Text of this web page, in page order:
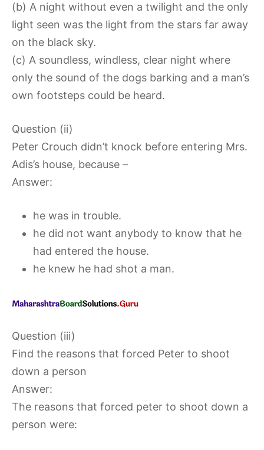
(b) A night without even a twilight and the only
light seen was the light from the stars far away
on the black sky.
(c) A soundless, windless, clear night where
only the sound of the dogs barking and a man’s
own footsteps could be heard.
Question (ii)
Peter Crouch didn’t knock before entering Mrs.
Adis’s house, because –
Answer:
he was in trouble.
he did not want anybody to know that he
had entered the house.
he knew he had shot a man.
Question (iii)
Find the reasons that forced Peter to shoot
down a person
Answer:
The reasons that forced peter to shoot down a
person were: